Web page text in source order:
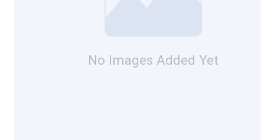
No Images Added Yet